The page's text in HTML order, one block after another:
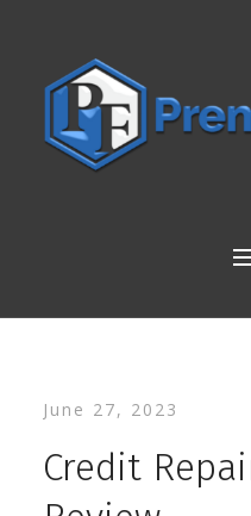
June 27, 2023
Credit